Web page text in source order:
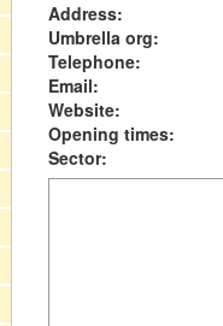
Address:
Umbrella org:
Telephone:
Email:
Website:
Opening times:
Sector: